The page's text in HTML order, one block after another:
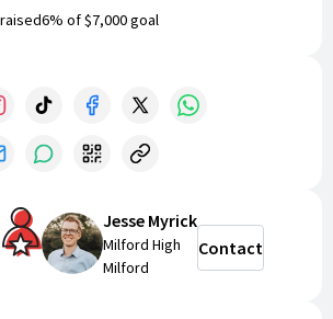
raised6% of$7,000goal
Jesse Myrick
Milford High
Milford
Contact